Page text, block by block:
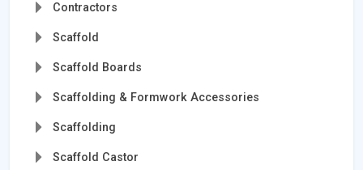
Contractors
Scaffold
Scaffold Boards
Scaffolding & Formwork Accessories
Scaffolding
Scaffold Castor